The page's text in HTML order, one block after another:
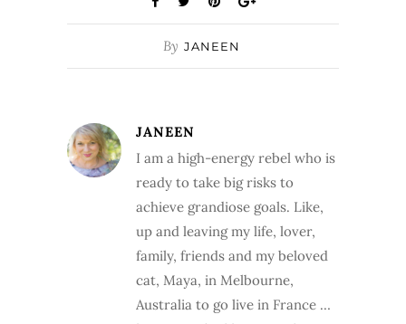
By JANEEN
JANEEN
I am a high-energy rebel who is
ready to take big risks to
achieve grandiose goals. Like,
up and leaving my life, lover,
family, friends and my beloved
cat, Maya, in Melbourne,
Australia to go live in France …